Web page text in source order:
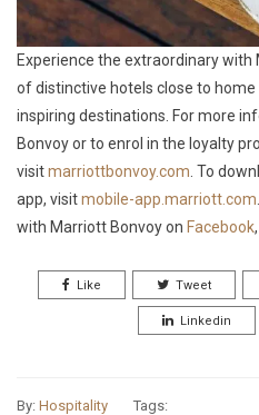
Experience the extraordinary
of distinctive hotels close to home
inspiring destinations. For more
Bonvoy or to enrol in the loyalty
visitmarriottbonvoy.com . To
app, visitmobile-app.marriott.com
with Marriott Bonvoy on Facebook,
Like Tweet
Linkedin
By: Hospitality Tags: